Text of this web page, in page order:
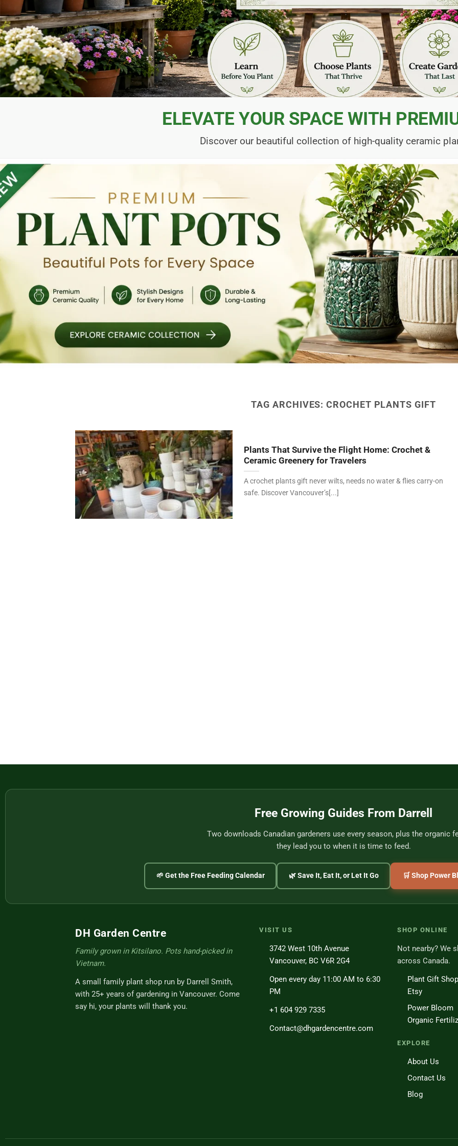
ELEVATE YOUR SPACE WITH
Discover our beautiful collection of high-quality ceramic
TAG ARCHIVES:CROCHET PLANTS GIFT
Plants That Survive the Flight Home: Crochet &
Ceramic Greenery for Travelers
A crochet plants gift never wilts, needs no water & flies carry-on
safe. Discover Vancouver’s[...]
Free Growing Guides From Darrell
Two downloads Canadian gardeners use every season, plus the organic
they lead you to when it is time to feed.
🌱 Get the Free Feeding Calendar 🌿 Save It, Eat It, or Let It Go 🛒 Shop Power
DH Garden Centre
Family grown in Kitsilano. Pots hand-picked in
Vietnam.
A small family plant shop run by Darrell Smith,
with 25+ years of gardening in Vancouver. Come
say hi, your plants will thank you.
VISIT US
3742 West 10th Avenue
Vancouver, BC V6R 2G4
Open every day 11:00 AM to 6:30
PM
+1 604 929 7335
Contact@dhgardencentre.com
SHOP ONLINE
Not nearby? We
across Canada.
Plant Gift
Etsy
Power Bloom
Organic
EXPLORE
About Us
Contact Us
Blog